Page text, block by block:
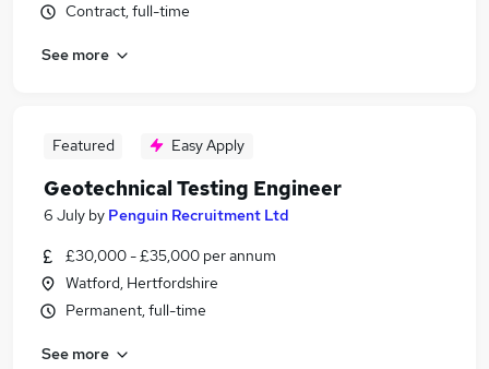
Contract, full-time
See more
Featured Easy Apply
Geotechnical Testing Engineer
6 July by Penguin Recruitment Ltd
£30,000 - £35,000 per annum
Watford, Hertfordshire
Permanent, full-time
See more